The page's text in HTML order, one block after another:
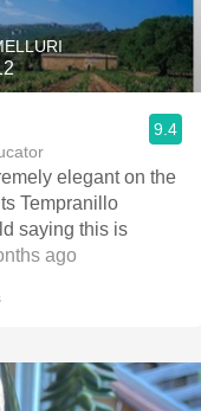
9.4
elegant on the
Tempranillo
saying this is
ago